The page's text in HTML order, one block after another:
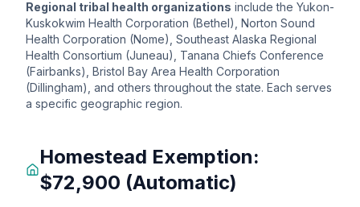
Regional tribal health organizations include the Yukon-
Kuskokwim Health Corporation (Bethel), Norton Sound
Health Corporation (Nome), Southeast Alaska Regional
Health Consortium (Juneau), Tanana Chiefs Conference
(Fairbanks), Bristol Bay Area Health Corporation
(Dillingham), and others throughout the state. Each serves
a specific geographic region.
Homestead Exemption:
$72,900 (Automatic)